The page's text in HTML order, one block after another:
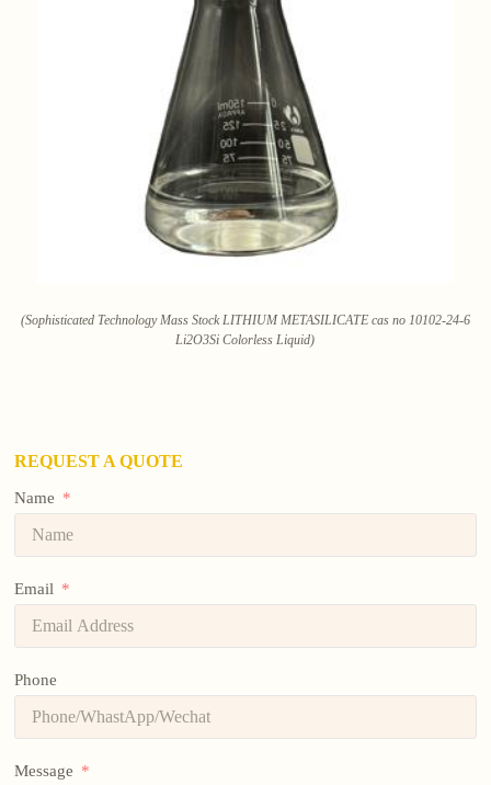
(Sophisticated Technology Mass Stock LITHIUM METASILICATE cas no 10102-24-6
Li2O3Si Colorless Liquid)
REQUEST A QUOTE
Name
Email
Phone
Message